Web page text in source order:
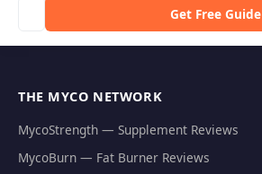
Get Free Guide
THE MYCO NETWORK
MycoStrength — Supplement Reviews
MycoBurn — Fat Burner Reviews